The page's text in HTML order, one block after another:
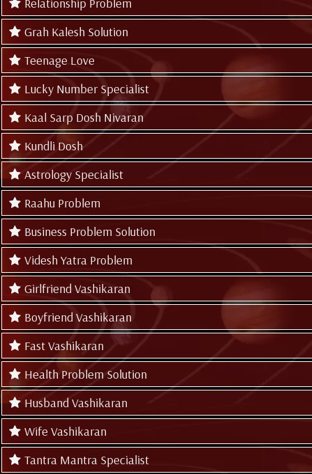
Relationship Problem
Grah Kalesh Solution
Teenage Love
Lucky Number Specialist
Kaal Sarp Dosh Nivaran
Kundli Dosh
Astrology Specialist
Raahu Problem
Business Problem Solution
Videsh Yatra Problem
Girlfriend Vashikaran
Boyfriend Vashikaran
Fast Vashikaran
Health Problem Solution
Husband Vashikaran
Wife Vashikaran
Tantra Mantra Specialist